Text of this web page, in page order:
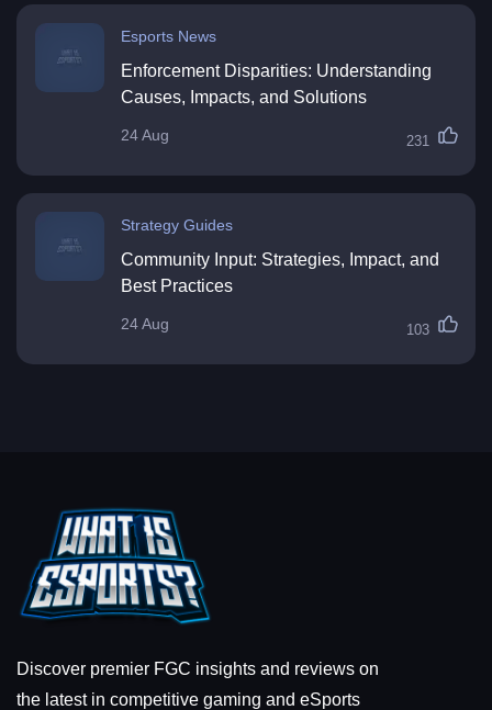
Esports News
Enforcement Disparities: Understanding
Causes, Impacts, and Solutions
24 Aug 231
Strategy Guides
Community Input: Strategies, Impact, and
Best Practices
24 Aug 103
Discover premier FGC insights and reviews on
the latest in competitive gaming and eSports